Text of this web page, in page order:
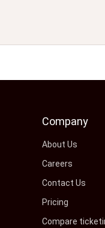
Company
About Us
Careers
Contact Us
Pricing
Compare